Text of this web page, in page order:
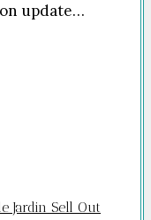
update…
Jardin Sell Out